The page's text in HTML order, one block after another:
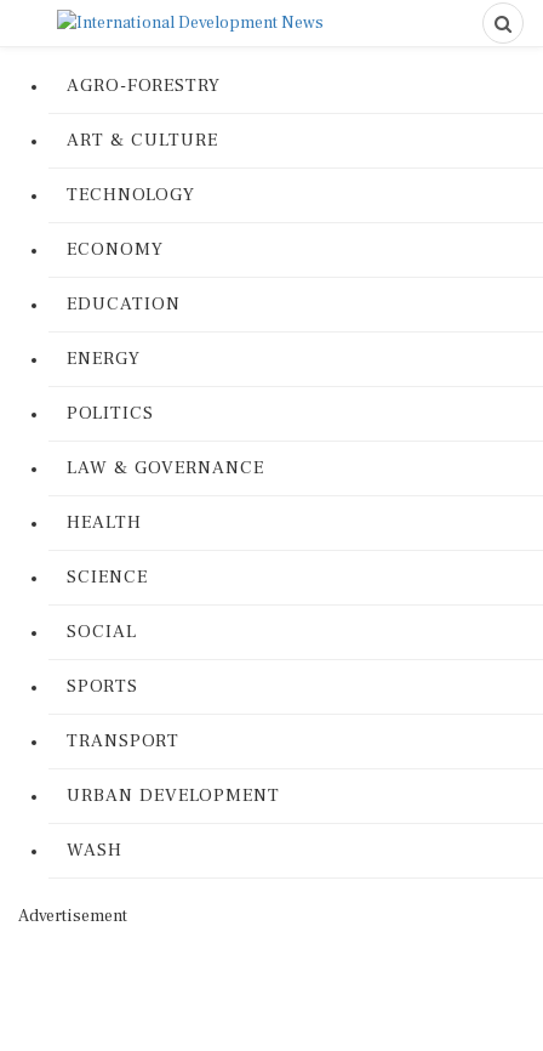
AGRO-FORESTRY
ART & CULTURE
TECHNOLOGY
ECONOMY
EDUCATION
ENERGY
POLITICS
LAW & GOVERNANCE
HEALTH
SCIENCE
SOCIAL
SPORTS
TRANSPORT
URBAN DEVELOPMENT
WASH
Advertisement